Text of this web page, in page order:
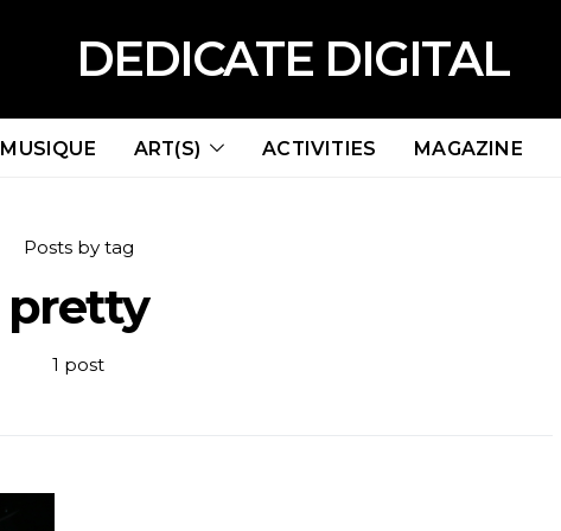
DEDICATE DIGITAL
MUSIQUE ART(S) ACTIVITIES MAGAZINE
Posts by tag
pretty
1 post